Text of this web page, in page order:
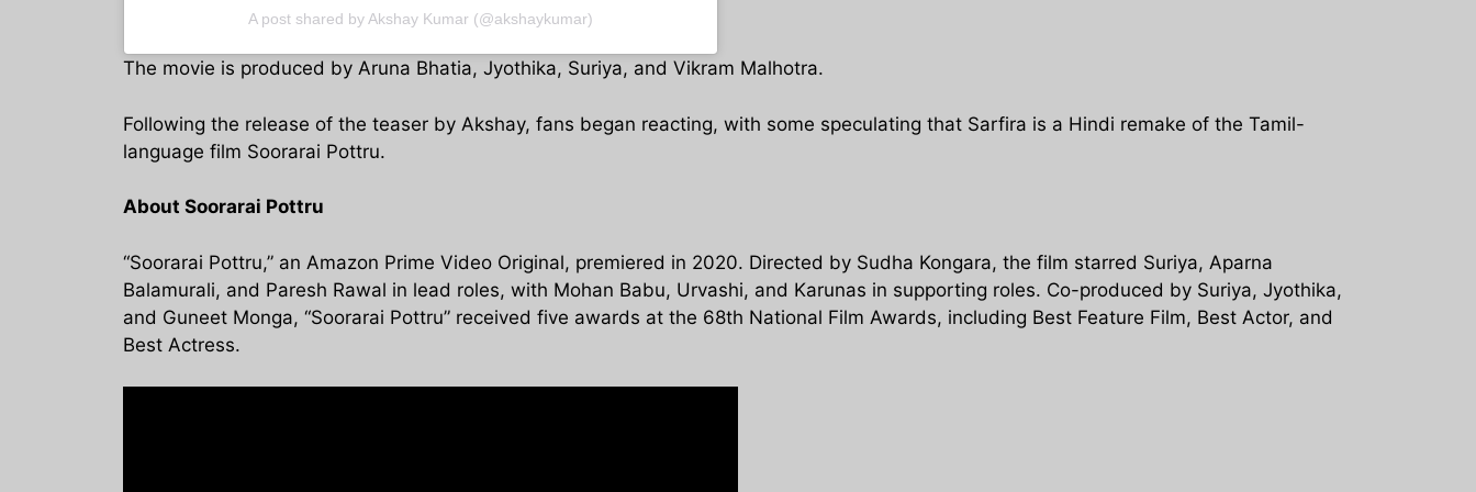
A post shared by Akshay Kumar (@akshaykumar)
The movie is produced by Aruna Bhatia, Jyothika, Suriya, and Vikram Malhotra.
Following the release of the teaser by Akshay, fans began reacting, with some speculating that Sarfira is a Hindi remake of the Tamil-
language film Soorarai Pottru.
About Soorarai Pottru
“Soorarai Pottru,” an Amazon Prime Video Original, premiered in 2020. Directed by Sudha Kongara, the film starred Suriya, Aparna
Balamurali, and Paresh Rawal in lead roles, with Mohan Babu, Urvashi, and Karunas in supporting roles. Co-produced by Suriya, Jyothika,
and Guneet Monga, “Soorarai Pottru” received five awards at the 68th National Film Awards, including Best Feature Film, Best Actor, and
Best Actress.